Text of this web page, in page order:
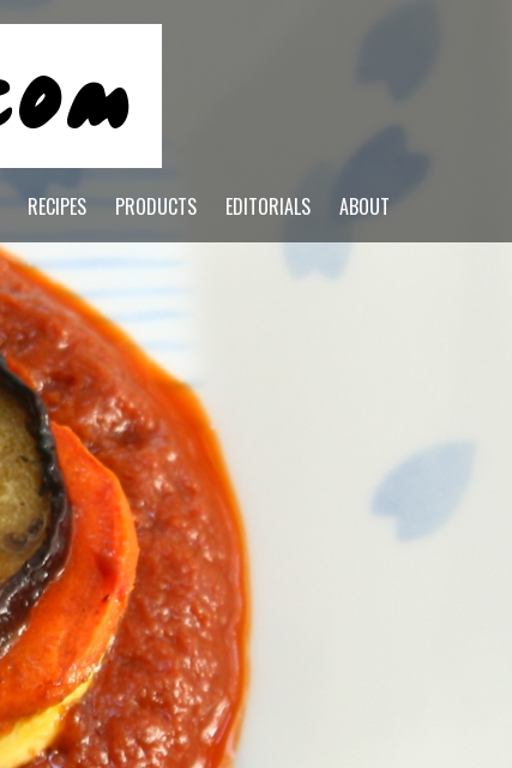
RECIPES PRODUCTS EDITORIALS ABOUT